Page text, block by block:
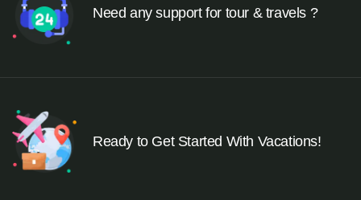
Need any support for tour & travels ?
Ready to Get Started With Vacations!